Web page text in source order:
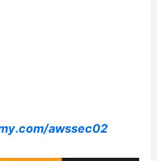
awssec02